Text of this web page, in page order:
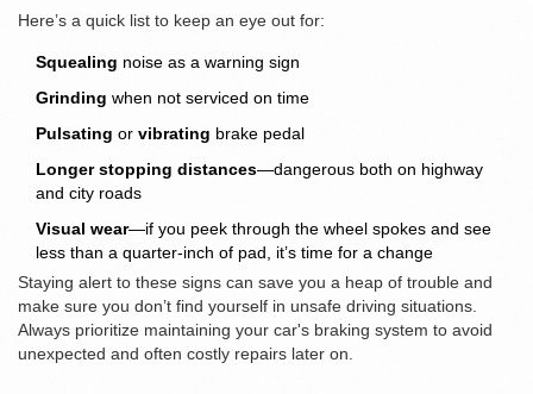
Here’s a quick list to keep an eye out for:
Squealing noise as a warning sign
Grinding when not serviced on time
Pulsating or vibrating brake pedal
Longer stopping distances—dangerous both on highway
and city roads
Visual wear—if you peek through the wheel spokes and see
less than a quarter-inch of pad, it’s time for a change
Staying alert to these signs can save you a heap of trouble and
make sure you don’t find yourself in unsafe driving situations.
Always prioritize maintaining your car's braking system to avoid
unexpected and often costly repairs later on.